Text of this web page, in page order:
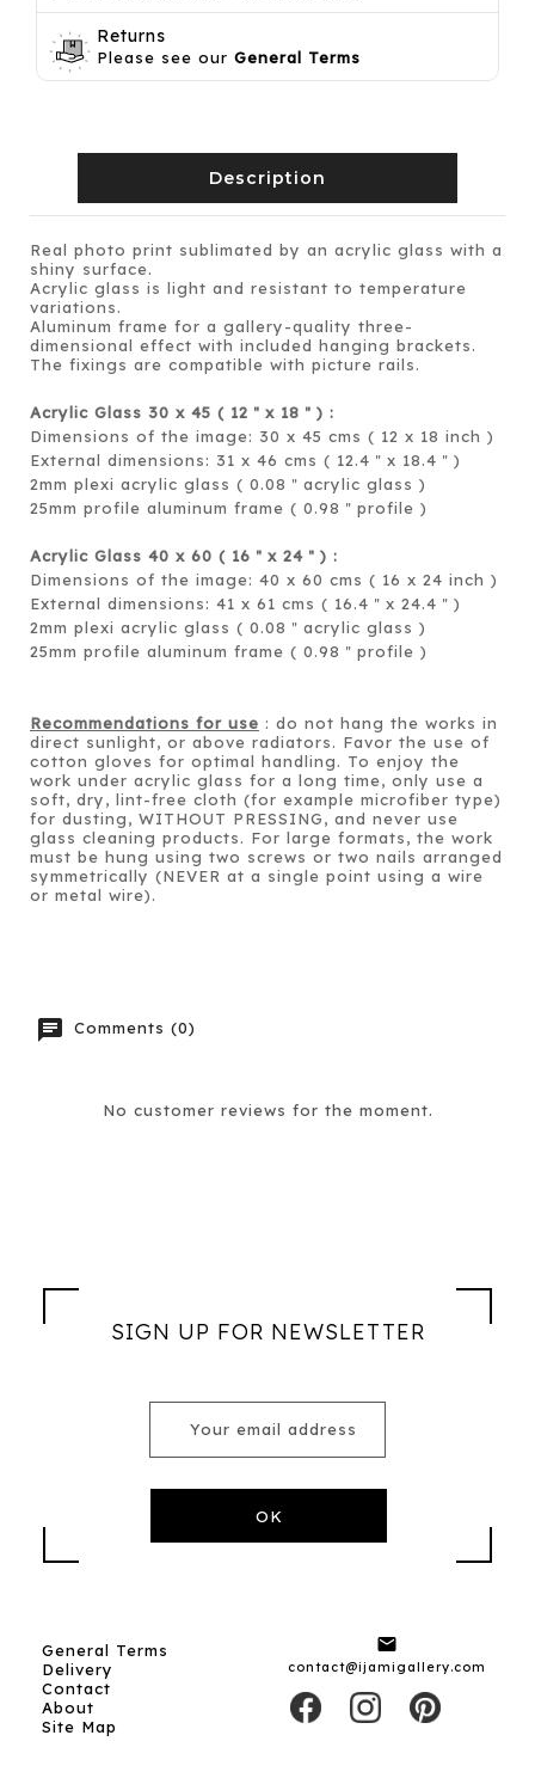
Returns
Please see our General Terms
Description
Real photo print sublimated by an acrylic glass with a
shiny surface.
Acrylic glass is light and resistant to temperature
variations.
Aluminum frame for a gallery-quality three-
dimensional effect with included hanging brackets.
The fixings are compatible with picture rails.
Acrylic Glass 30 x 45 ( 12 ＂ x 18 ＂ ) :
Dimensions of the image: 30 x 45 cms ( 12 x 18 inch )
External dimensions: 31 x 46 cms ( 12.4 ＂ x 18.4 ＂ )
2mm plexi acrylic glass ( 0.08 ＂ acrylic glass )
25mm profile aluminum frame ( 0.98 ＂ profile )
Acrylic Glass 40 x 60 ( 16 ＂ x 24 ＂ ) :
Dimensions of the image: 40 x 60 cms ( 16 x 24 inch )
External dimensions: 41 x 61 cms ( 16.4 ＂ x 24.4 ＂ )
2mm plexi acrylic glass ( 0.08 ＂ acrylic glass )
25mm profile aluminum frame ( 0.98 ＂ profile )
Recommendations for use : do not hang the works in
direct sunlight, or above radiators. Favor the use of
cotton gloves for optimal handling. To enjoy the
work under acrylic glass for a long time, only use a
soft, dry, lint-free cloth (for example microfiber type)
for dusting, WITHOUT PRESSING, and never use
glass cleaning products. For large formats, the work
must be hung using two screws or two nails arranged
symmetrically (NEVER at a single point using a wire
or metal wire).
chat Comments (0)
No customer reviews for the moment.
SIGN UP FOR NEWSLETTER
General Terms
Delivery
Contact
About
Site Map

contact@ijamigallery.com